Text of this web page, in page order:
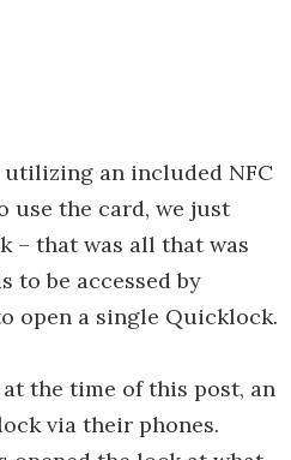
utilizing an included NFC
use the card, we just
– that was all that was
to be accessed by
open a single Quicklock.
the time of this post, an
via their phones.